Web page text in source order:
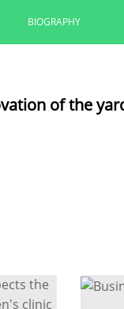
BIOGRAPHY
of the